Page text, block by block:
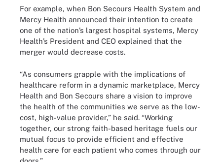
For example, when Bon Secours Health System and
Mercy Health announced their intention to create
one of the nation’s largest hospital systems, Mercy
Health’s President and CEO explained that the
merger would decrease costs.
“As consumers grapple with the implications of
healthcare reform in a dynamic marketplace, Mercy
Health and Bon Secours share a vision to improve
the health of the communities we serve as the low-
cost, high-value provider,” he said. “Working
together, our strong faith-based heritage fuels our
mutual focus to provide efficient and effective
health care for each patient who comes through our